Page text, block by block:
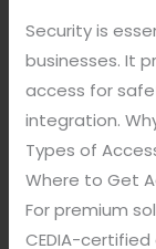
Security is
businesses. It
access for
integration.
Types of
Where to Get
For premium
CEDIA-